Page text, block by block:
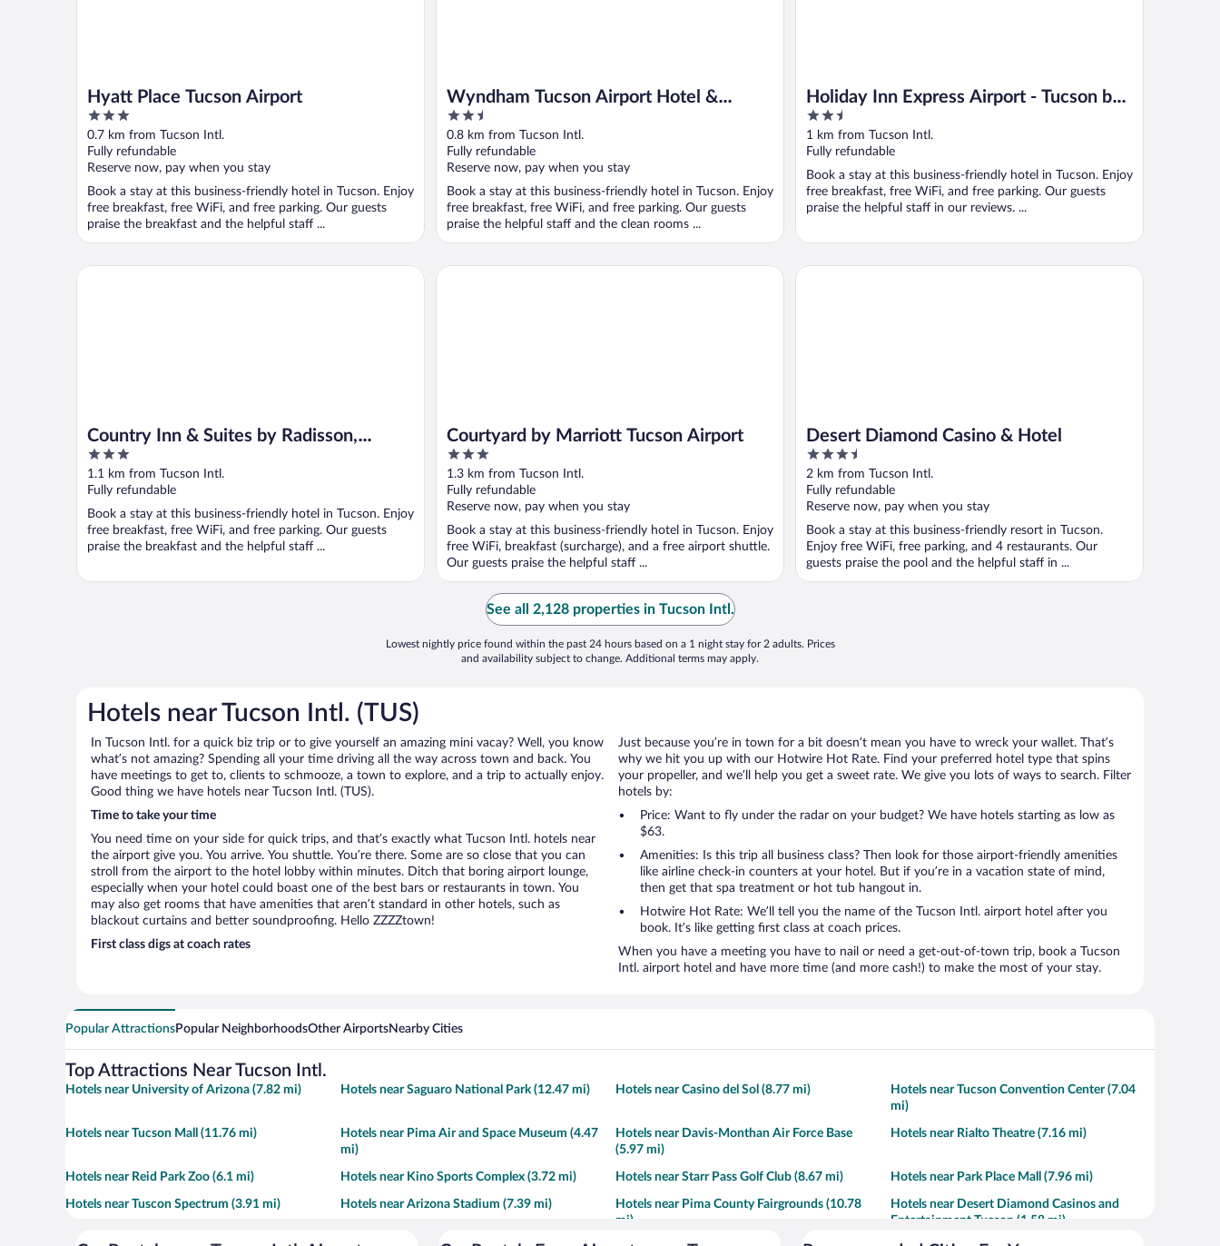
Hyatt Place Tucson Airport
3
out
of
5
0.7 km from Tucson Intl.
Fully refundable
Reserve now, pay when you stay
Book a stay at this business-friendly hotel in Tucson. Enjoy
free breakfast, free WiFi, and free parking. Our guests
praise the breakfast and the helpful staff ...
Wyndham Tucson Airport Hotel &
Conference Center
2.5
out
of
5
0.8 km from Tucson Intl.
Fully refundable
Reserve now, pay when you stay
Book a stay at this business-friendly hotel in Tucson. Enjoy
free breakfast, free WiFi, and free parking. Our guests
praise the helpful staff and the clean rooms ...
Holiday Inn Express Airport - Tucson by
IHG
2.5
out
of
5
1 km from Tucson Intl.
Fully refundable
Book a stay at this business-friendly hotel in Tucson. Enjoy
free breakfast, free WiFi, and free parking. Our guests
praise the helpful staff in our reviews. ...
Country Inn & Suites by Radisson,
Tucson Airport, AZ
3
out
of
5
1.1 km from Tucson Intl.
Fully refundable
Book a stay at this business-friendly hotel in Tucson. Enjoy
free breakfast, free WiFi, and free parking. Our guests
praise the breakfast and the helpful staff ...
Country Inn & Suites by Radisson, Tucson Airport, AZ
Courtyard by Marriott Tucson Airport
3
out
of
5
1.3 km from Tucson Intl.
Fully refundable
Reserve now, pay when you stay
Book a stay at this business-friendly hotel in Tucson. Enjoy
free WiFi, breakfast (surcharge), and a free airport shuttle.
Our guests praise the helpful staff ...
Courtyard by Marriott Tucson Airport
Desert Diamond Casino & Hotel
3.5
out
of
5
2 km from Tucson Intl.
Fully refundable
Reserve now, pay when you stay
Book a stay at this business-friendly resort in Tucson.
Enjoy free WiFi, free parking, and 4 restaurants. Our
guests praise the pool and the helpful staff in ...
Desert Diamond Casino & Hotel
See all 2,128 properties in Tucson Intl.
Lowest nightly price found within the past 24 hours based on a 1 night stay for 2 adults. Prices
and availability subject to change. Additional terms may apply.
Hotels near Tucson Intl. (TUS)
In Tucson Intl. for a quick biz trip or to give yourself an amazing mini vacay? Well, you know
what’s not amazing? Spending all your time driving all the way across town and back. You
have meetings to get to, clients to schmooze, a town to explore, and a trip to actually enjoy.
Good thing we have hotels near Tucson Intl. (TUS).
Time to take your time
You need time on your side for quick trips, and that’s exactly what Tucson Intl. hotels near
the airport give you. You arrive. You shuttle. You’re there. Some are so close that you can
stroll from the airport to the hotel lobby within minutes. Ditch that boring airport lounge,
especially when your hotel could boast one of the best bars or restaurants in town. You
may also get rooms that have amenities that aren’t standard in other hotels, such as
blackout curtains and better soundproofing. Hello ZZZZtown!
First class digs at coach rates
Just because you’re in town for a bit doesn’t mean you have to wreck your wallet. That’s
why we hit you up with our Hotwire Hot Rate. Find your preferred hotel type that spins
your propeller, and we’ll help you get a sweet rate. We give you lots of ways to search. Filter
hotels by:
Price: Want to fly under the radar on your budget? We have hotels starting as low as
$63.
Amenities: Is this trip all business class? Then look for those airport-friendly amenities
like airline check-in counters at your hotel. But if you’re in a vacation state of mind,
then get that spa treatment or hot tub hangout in.
Hotwire Hot Rate: We’ll tell you the name of the Tucson Intl. airport hotel after you
book. It’s like getting first class at coach prices.
When you have a meeting you have to nail or need a get-out-of-town trip, book a Tucson
Intl. airport hotel and have more time (and more cash!) to make the most of your stay.
Popular AttractionsPopular NeighborhoodsOther AirportsNearby Cities
Top Attractions Near Tucson Intl.
Hotels near University of Arizona (7.82 mi) Hotels near Saguaro National Park (12.47 mi) Hotels near Casino del Sol (8.77 mi)
Hotels near Tucson Convention Center (7.04
mi)
Hotels near Tucson Mall (11.76 mi)
Hotels near Pima Air and Space Museum (4.47
mi)
Hotels near Davis-Monthan Air Force Base
(5.97 mi)
Hotels near Rialto Theatre (7.16 mi)
Hotels near Reid Park Zoo (6.1 mi) Hotels near Kino Sports Complex (3.72 mi) Hotels near Starr Pass Golf Club (8.67 mi) Hotels near Park Place Mall (7.96 mi)
Hotels near Tuscon Spectrum (3.91 mi) Hotels near Arizona Stadium (7.39 mi)
Hotels near Pima County Fairgrounds (10.78
mi)
Hotels near Desert Diamond Casinos and
Entertainment Tucson (1.58 mi)